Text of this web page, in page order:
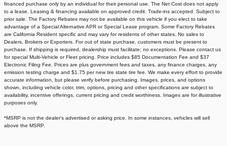
financed purchase only by an individual for their personal use. The Net Cost does not apply
to a lease. Leasing & financing available on approved credit. Trade-ins accepted. Subject to
prior sale. The Factory Rebates may not be available on this vehicle if you elect to take
advantage of a Special Alternative APR or Special Lease program. Some Factory Rebates
are California Resident specific and may vary for residents of other states. No sales to
Dealers, Brokers or Exporters. For out of state purchase, customers must be present to
purchase. If shipping is required, dealership must facilitate; no exceptions. Please contact us
for special Multi-Vehicle or Fleet pricing. Price includes $85 Documentation Fee and $37
Electronic Filing Fee. Prices are plus government fees and taxes, any finance charges, any
emission testing charge and $1.75 per new tire state tire fee. We make every effort to provide
accurate information, but please verify before purchasing. Images, prices, and options
shown, including vehicle color, trim, options, pricing and other specifications are subject to
availability, incentive offerings, current pricing and credit worthiness. Images are for illustrative
purposes only.
*MSRP is not the dealer's advertised or asking price. In some instances, vehicles will sell
above the MSRP.